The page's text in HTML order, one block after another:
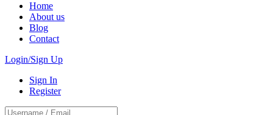
Home
About us
Blog
Contact
Login/Sign Up
Sign In
Register